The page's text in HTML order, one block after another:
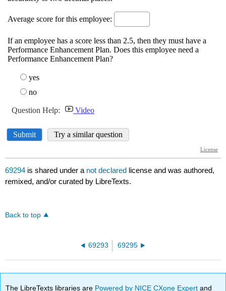
69294 is shared under a not declared license and was authored,
remixed, and/or curated by LibreTexts.
Back to top
69293 69295
The LibreTexts libraries are Powered by NICE CXone Expertand